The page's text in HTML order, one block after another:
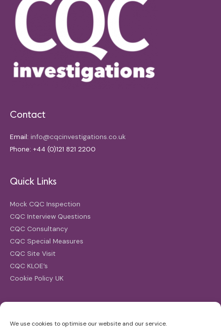
We use cookies to optimise our website and our service.
Contact
Email: info@cqcinvestigations.co.uk
Phone: +44 (0)121 821 2200
Quick Links
Mock CQC Inspection
CQC Interview Questions
CQC Consultancy
CQC Special Measures
CQC Site Visit
CQC KLOE’s
Cookie Policy UK